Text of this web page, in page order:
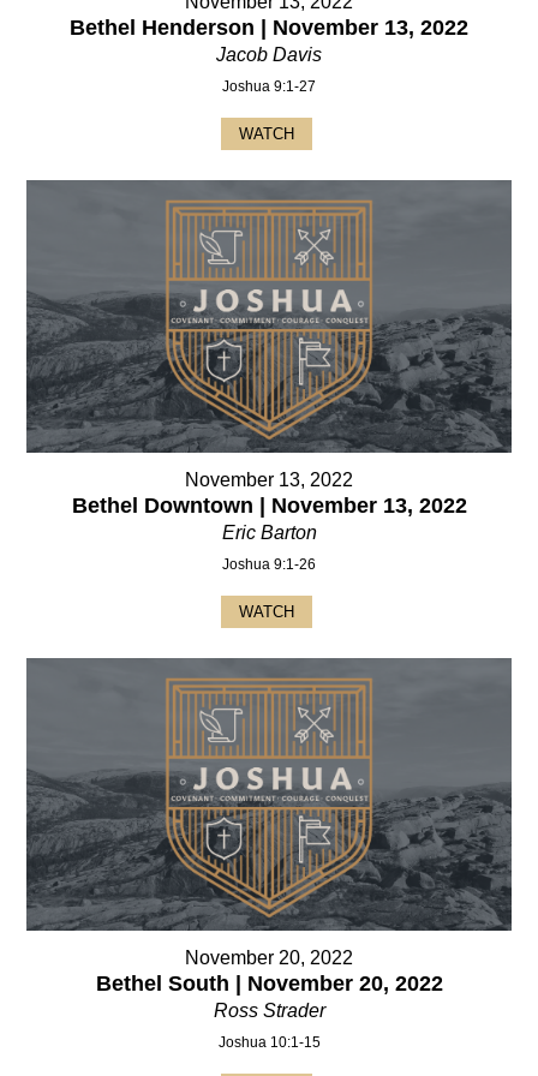
Bethel Henderson | November 13, 2022
Jacob Davis
Joshua 9:1-27
WATCH
November 13, 2022
Bethel Downtown | November 13, 2022
Eric Barton
Joshua 9:1-26
WATCH
November 20, 2022
Bethel South | November 20, 2022
Ross Strader
Joshua 10:1-15